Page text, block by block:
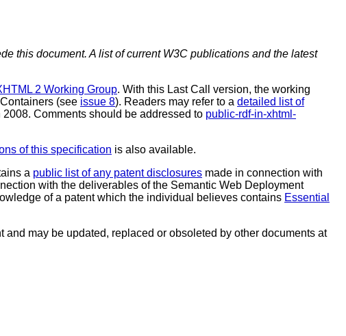
this document. A list of current W3C publications and the latest
2 Working Group. With this Last Call version, the working
(see issue 8). Readers may refer to a detailed list of
Comments should be addressed to public-rdf-in-xhtml-
of this specification is also available.
a public list of any patent disclosures made in connection with
with the deliverables of the Semantic Web Deployment
of a patent which the individual believes contains Essential
may be updated, replaced or obsoleted by other documents at